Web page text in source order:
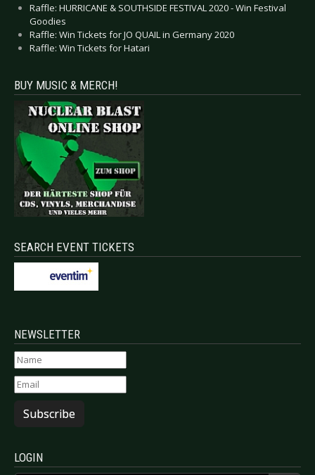
Raffle: HURRICANE & SOUTHSIDE FESTIVAL 2020 - Win Festival
Goodies
Raffle: Win Tickets for JO QUAIL in Germany 2020
Raffle: Win Tickets for Hatari
BUY MUSIC & MERCH!
SEARCH EVENT TICKETS
NEWSLETTER
Subscribe
LOGIN